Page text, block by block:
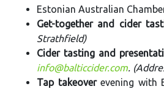
Estonian Australian
Get-together and cider
Strathfield)
Cider tasting and
info@balticcider.com.
Tap takeoverevening with